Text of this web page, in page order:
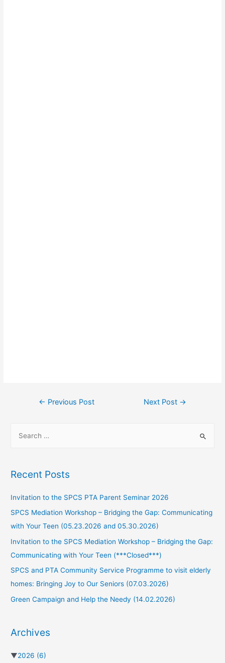
← Previous Post Next Post →
Recent Posts
Invitation to the SPCS PTA Parent Seminar 2026
SPCS Mediation Workshop – Bridging the Gap: Communicating
with Your Teen (05.23.2026 and 05.30.2026)
Invitation to the SPCS Mediation Workshop – Bridging the Gap:
Communicating with Your Teen (***Closed***)
SPCS and PTA Community Service Programme to visit elderly
homes: Bringing Joy to Our Seniors (07.03.2026)
Green Campaign and Help the Needy (14.02.2026)
Archives
▼2026 (6)